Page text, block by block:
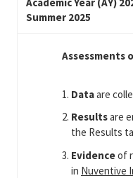
Summer 2025
Assessments
Dataare
Resultsare
the Results
Evidenceof
in Nuventive